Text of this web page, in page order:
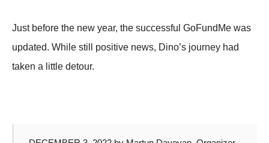
Just before the new year, the successful GoFundMe was
updated. While still positive news, Dino’s journey had
taken a little detour.